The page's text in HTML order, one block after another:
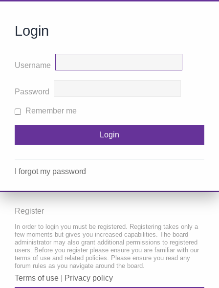
Login
Username
Password
Remember me
I forgot my password
Register
In order to login you must be registered. Registering takes only a
few moments but gives you increased capabilities. The board
administrator may also grant additional permissions to registered
users. Before you register please ensure you are familiar with our
terms of use and related policies. Please ensure you read any
forum rules as you navigate around the board.
Terms of use Privacy policy